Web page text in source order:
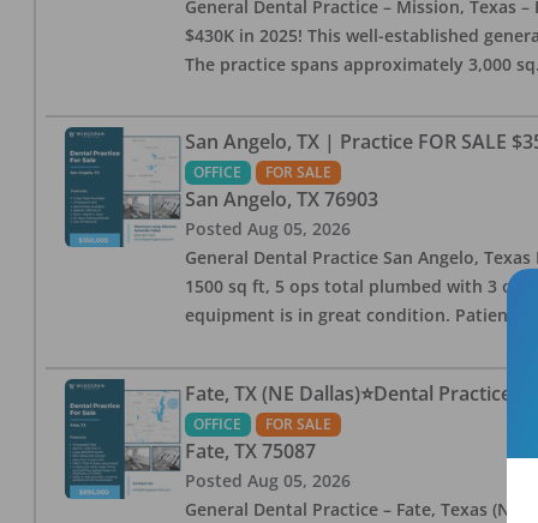
General Dental Practice – Mission, Texas
$430K in 2025! This well-established
The practice spans approximately 3,000
San Angelo, TX | Practice FOR SALE
OFFICE FOR SALE
San Angelo, TX 76903
Posted Aug 05, 2026
General Dental Practice San Angelo,
1500 sq ft, 5 ops total plumbed with 3
equipment is in great condition. Patient
Fate, TX (NE Dallas)⭐Dental Practice
OFFICE FOR SALE
Fate, TX 75087
Posted Aug 05, 2026
General Dental Practice – Fate, Texas